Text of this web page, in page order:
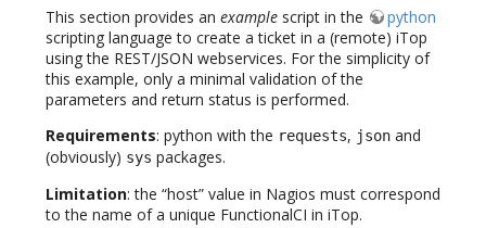
This section provides an example script in the
python
scripting language to create a ticket in a (remote) iTop
using the REST/JSON webservices. For the simplicity of
this example, only a minimal validation of the
parameters and return status is performed.
Requirements: python with the requests, json and
(obviously) sys packages.
Limitation: the “host” value in Nagios must correspond
to the name of a unique FunctionalCI in iTop.